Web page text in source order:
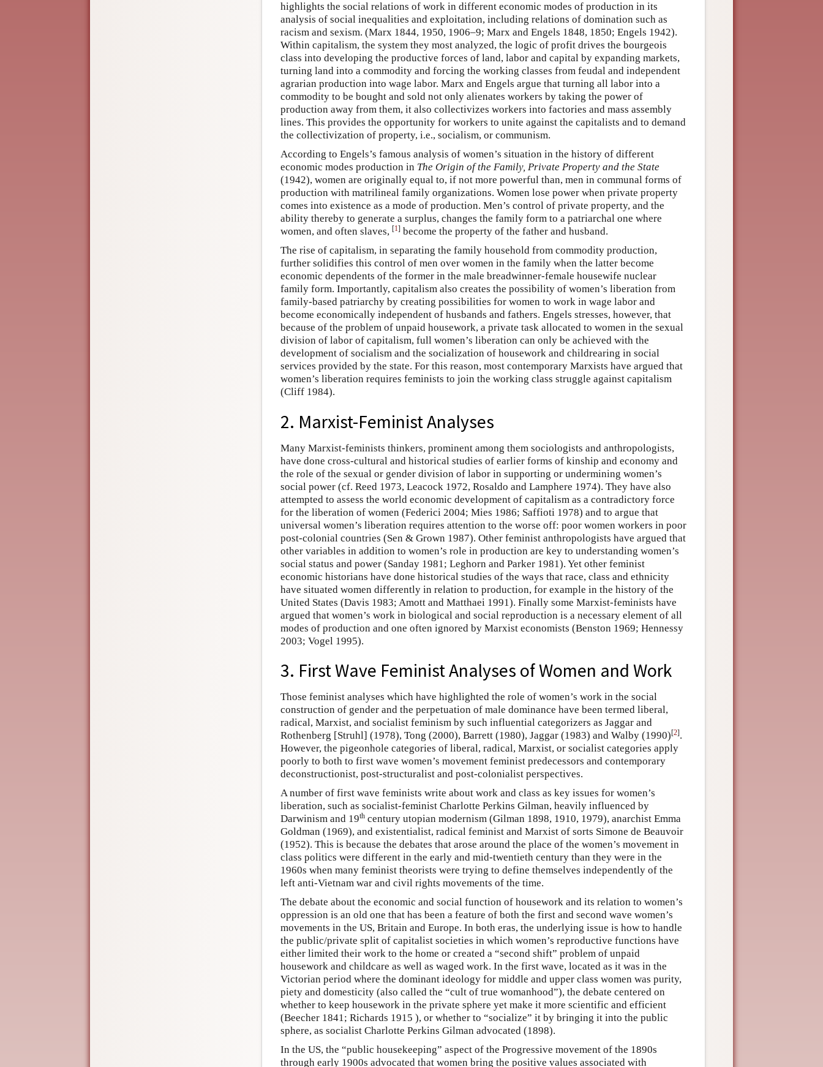
highlights the social relations of work in different economic modes of production in its
analysis of social inequalities and exploitation, including relations of domination such as
racism and sexism. (Marx 1844, 1950, 1906–9; Marx and Engels 1848, 1850; Engels 1942).
Within capitalism, the system they most analyzed, the logic of profit drives the bourgeois
class into developing the productive forces of land, labor and capital by expanding markets,
turning land into a commodity and forcing the working classes from feudal and independent
agrarian production into wage labor. Marx and Engels argue that turning all labor into a
commodity to be bought and sold not only alienates workers by taking the power of
production away from them, it also collectivizes workers into factories and mass assembly
lines. This provides the opportunity for workers to unite against the capitalists and to demand
the collectivization of property, i.e., socialism, or communism.
According to Engels’s famous analysis of women’s situation in the history of different
economic modes production in The Origin of the Family, Private Property and the State
(1942), women are originally equal to, if not more powerful than, men in communal forms of
production with matrilineal family organizations. Women lose power when private property
comes into existence as a mode of production. Men’s control of private property, and the
ability thereby to generate a surplus, changes the family form to a patriarchal one where
women, and often slaves, [1] become the property of the father and husband.
The rise of capitalism, in separating the family household from commodity production,
further solidifies this control of men over women in the family when the latter become
economic dependents of the former in the male breadwinner-female housewife nuclear
family form. Importantly, capitalism also creates the possibility of women’s liberation from
family-based patriarchy by creating possibilities for women to work in wage labor and
become economically independent of husbands and fathers. Engels stresses, however, that
because of the problem of unpaid housework, a private task allocated to women in the sexual
division of labor of capitalism, full women’s liberation can only be achieved with the
development of socialism and the socialization of housework and childrearing in social
services provided by the state. For this reason, most contemporary Marxists have argued that
women’s liberation requires feminists to join the working class struggle against capitalism
(Cliff 1984).
2. Marxist-Feminist Analyses
Many Marxist-feminists thinkers, prominent among them sociologists and anthropologists,
have done cross-cultural and historical studies of earlier forms of kinship and economy and
the role of the sexual or gender division of labor in supporting or undermining women’s
social power (cf. Reed 1973, Leacock 1972, Rosaldo and Lamphere 1974). They have also
attempted to assess the world economic development of capitalism as a contradictory force
for the liberation of women (Federici 2004; Mies 1986; Saffioti 1978) and to argue that
universal women’s liberation requires attention to the worse off: poor women workers in poor
post-colonial countries (Sen & Grown 1987). Other feminist anthropologists have argued that
other variables in addition to women’s role in production are key to understanding women’s
social status and power (Sanday 1981; Leghorn and Parker 1981). Yet other feminist
economic historians have done historical studies of the ways that race, class and ethnicity
have situated women differently in relation to production, for example in the history of the
United States (Davis 1983; Amott and Matthaei 1991). Finally some Marxist-feminists have
argued that women’s work in biological and social reproduction is a necessary element of all
modes of production and one often ignored by Marxist economists (Benston 1969; Hennessy
2003; Vogel 1995).
3. First Wave Feminist Analyses of Women and Work
Those feminist analyses which have highlighted the role of women’s work in the social
construction of gender and the perpetuation of male dominance have been termed liberal,
radical, Marxist, and socialist feminism by such influential categorizers as Jaggar and
Rothenberg [Struhl] (1978), Tong (2000), Barrett (1980), Jaggar (1983) and Walby (1990)[2].
However, the pigeonhole categories of liberal, radical, Marxist, or socialist categories apply
poorly to both to first wave women’s movement feminist predecessors and contemporary
deconstructionist, post-structuralist and post-colonialist perspectives.
A number of first wave feminists write about work and class as key issues for women’s
liberation, such as socialist-feminist Charlotte Perkins Gilman, heavily influenced by
Darwinism and 19th century utopian modernism (Gilman 1898, 1910, 1979), anarchist Emma
Goldman (1969), and existentialist, radical feminist and Marxist of sorts Simone de Beauvoir
(1952). This is because the debates that arose around the place of the women’s movement in
class politics were different in the early and mid-twentieth century than they were in the
1960s when many feminist theorists were trying to define themselves independently of the
left anti-Vietnam war and civil rights movements of the time.
The debate about the economic and social function of housework and its relation to women’s
oppression is an old one that has been a feature of both the first and second wave women’s
movements in the US, Britain and Europe. In both eras, the underlying issue is how to handle
the public/private split of capitalist societies in which women’s reproductive functions have
either limited their work to the home or created a “second shift” problem of unpaid
housework and childcare as well as waged work. In the first wave, located as it was in the
Victorian period where the dominant ideology for middle and upper class women was purity,
piety and domesticity (also called the “cult of true womanhood”), the debate centered on
whether to keep housework in the private sphere yet make it more scientific and efficient
(Beecher 1841; Richards 1915 ), or whether to “socialize” it by bringing it into the public
sphere, as socialist Charlotte Perkins Gilman advocated (1898).
In the US, the “public housekeeping” aspect of the Progressive movement of the 1890s
through early 1900s advocated that women bring the positive values associated with